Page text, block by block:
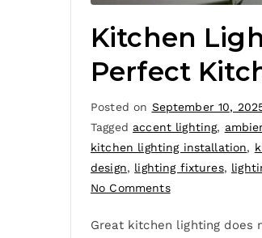
Kitchen
Perfect
Posted on September 10,
Tagged accent lighting,
kitchen lighting installation,
design, lighting fixtures,
No Comments
Great kitchen lighting does